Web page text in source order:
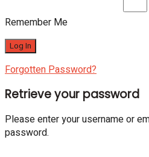
Remember Me
Forgotten Password?
Retrieve your password
Please enter your username or
password.